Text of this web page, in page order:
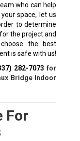
who can help
space, let us
to determine
the project and
the best
is safe with us!
282-7073 for
Bridge Indoor
For